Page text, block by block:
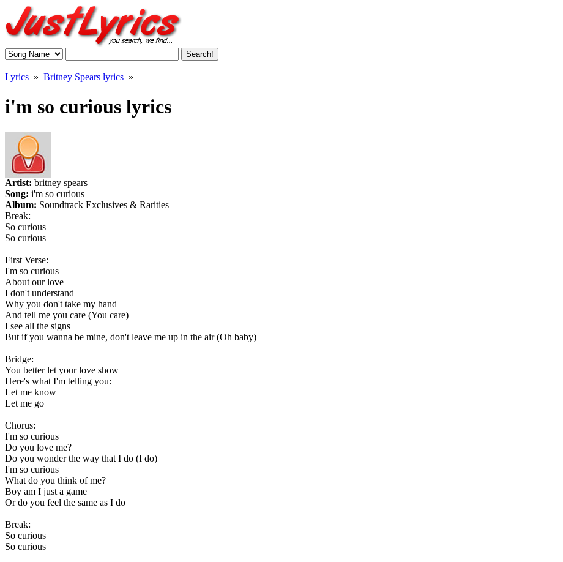
Lyrics » Britney Spears lyrics »
i'm so curious lyrics
Artist: britney spears
Song: i'm so curious
Album: Soundtrack Exclusives & Rarities
Break:
So curious
So curious
First Verse:
I'm so curious
About our love
I don't understand
Why you don't take my hand
And tell me you care (You care)
I see all the signs
But if you wanna be mine, don't leave me up in the air (Oh baby)
Bridge:
You better let your love show
Here's what I'm telling you:
Let me know
Let me go
Chorus:
I'm so curious
Do you love me?
Do you wonder the way that I do (I do)
I'm so curious
What do you think of me?
Boy am I just a game
Or do you feel the same as I do
Break:
So curious
So curious